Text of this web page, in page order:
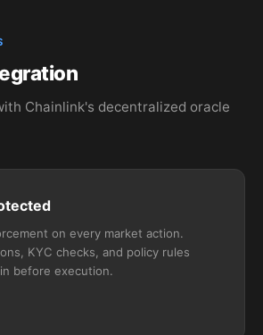
Chainlink's decentralized oracle
on every market action.
KYC checks, and policy rules
before execution.